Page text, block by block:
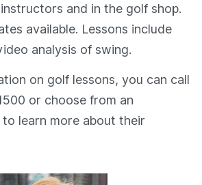
and in the golf shop.
available. Lessons include
analysis of swing.
on golf lessons, you can call
or choose from an
learn more about their